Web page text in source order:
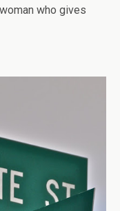
who gives